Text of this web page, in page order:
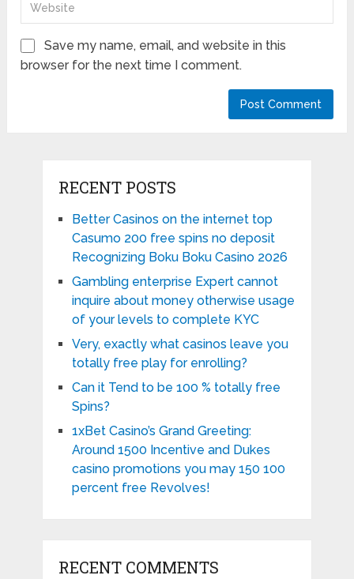
Save my name, email, and website in this
browser for the next time I comment.
RECENT POSTS
Better Casinos on the internet top
Casumo 200 free spins no deposit
Recognizing Boku Boku Casino 2026
Gambling enterprise Expert cannot
inquire about money otherwise usage
of your levels to complete KYC
Very, exactly what casinos leave you
totally free play for enrolling?
Can it Tend to be 100 % totally free
Spins?
1xBet Casino’s Grand Greeting:
Around 1500 Incentive and Dukes
casino promotions you may 150 100
percent free Revolves!
RECENT COMMENTS